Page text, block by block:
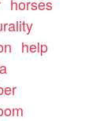
help